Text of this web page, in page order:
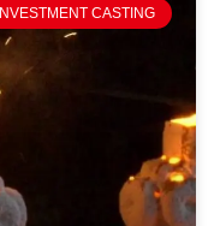
INVESTMENT CASTING